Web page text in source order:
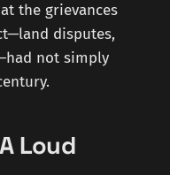
the grievances
disputes,
not simply
Loud